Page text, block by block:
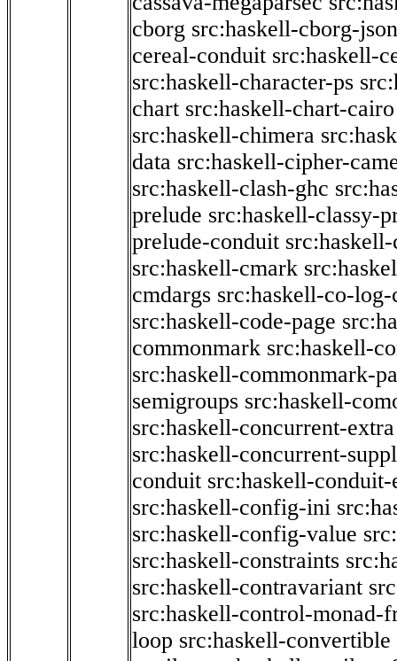
cborg src:haskell-cborg-json
cereal-conduit src:haskell-
src:haskell-character-ps
chart src:haskell-chart-cairo
src:haskell-chimera
data src:haskell-cipher-
src:haskell-clash-ghc
prelude src:haskell-classy-
prelude-conduit
src:haskell-cmark
cmdargs src:haskell-co-log-
src:haskell-code-page
commonmark src:haskell-
src:haskell-commonmark-
semigroups src:haskell-
src:haskell-concurrent-extra
src:haskell-concurrent-
conduit src:haskell-conduit-
src:haskell-config-ini
src:haskell-config-value
src:haskell-constraints
src:haskell-contravariant
src:haskell-control-monad-
loop src:haskell-convertible